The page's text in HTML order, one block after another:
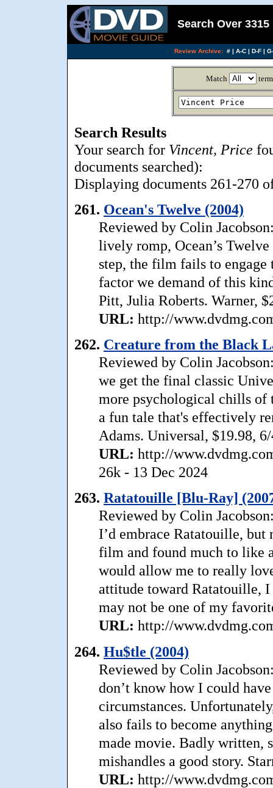
Search Over
Review Archive: #| A-C| D-F|
Match
Search Results
Your search for Vincent, Price
documents searched):
Displaying documents 261-270
261. Ocean's Twelve (2004)
Reviewed by Colin
lively romp, Ocean’s
step, the film fails to
factor we demand of this
Pitt, Julia Roberts. Warner,
URL: http://
262. Creature from the Black
Reviewed by Colin
we get the final classic
more psychological chills of
a fun tale that's effectively
Adams. Universal, $19.98,
URL: http://
26k - 13 Dec 2024
263. Ratatouille [Blu-Ray]
Reviewed by Colin
I’d embrace Ratatouille, but
film and found much to like
would allow me to really
attitude toward Ratatouille,
may not be one of my
URL: http://
264. Hu$tle (2004)
Reviewed by Colin
don’t know how I could
circumstances.
also fails to become
made movie. Badly written,
mishandles a good story.
URL: http://